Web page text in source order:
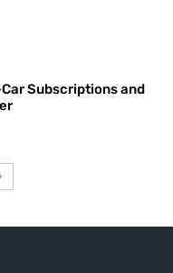
Subscriptions and